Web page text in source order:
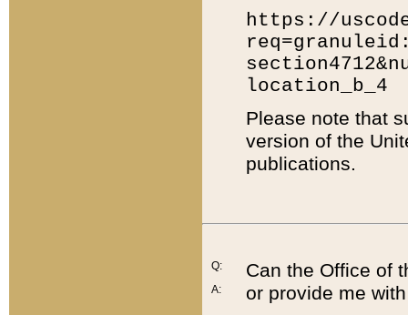
https://
location_b_4
Please note that
version of the
publications.
Q:
A:
Can the Office of
or provide me